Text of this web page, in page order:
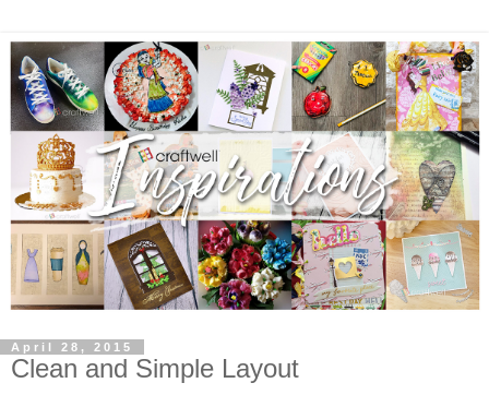
April 28, 2015
Clean and Simple Layout